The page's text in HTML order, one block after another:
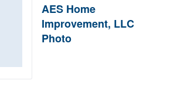
AES Home
Improvement, LLC
Photo